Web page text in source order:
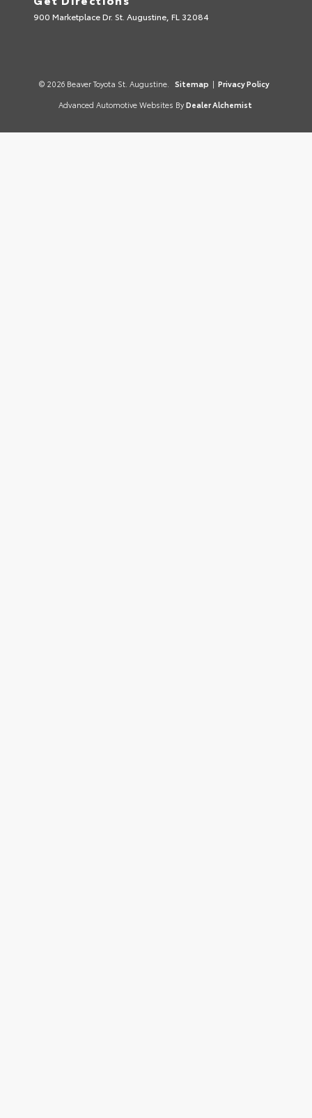
900 Marketplace Dr. St. Augustine, FL 32084
© 2026 Beaver Toyota St. Augustine. Sitemap | Privacy Policy
Advanced Automotive Websites By Dealer Alchemist